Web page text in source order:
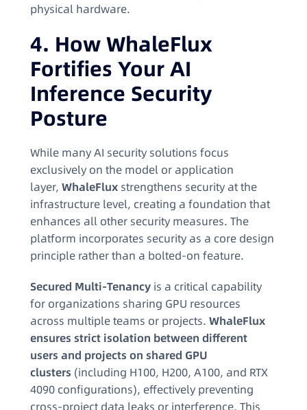
physical hardware.
4. How WhaleFlux
Fortifies Your AI
Inference Security
Posture
While many AI security solutions focus
exclusively on the model or application
layer, WhaleFlux strengthens security at the
infrastructure level, creating a foundation that
enhances all other security measures. The
platform incorporates security as a core design
principle rather than a bolted-on feature.
Secured Multi-Tenancy is a critical capability
for organizations sharing GPU resources
across multiple teams or projects. WhaleFlux
ensures strict isolation between different
users and projects on shared GPU
clusters (including H100, H200, A100, and RTX
4090 configurations), effectively preventing
cross-project data leaks or interference. This